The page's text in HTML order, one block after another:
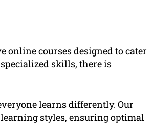
online courses designed to cater
skills, there is
learns differently. Our
styles, ensuring optimal